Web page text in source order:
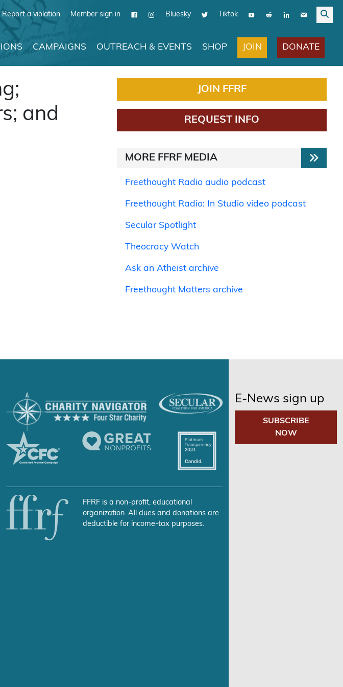
Report a violation Member sign in Bluesky Tiktok
CAMPAIGNS OUTREACH & EVENTS SHOP JOIN DONATE
and
JOIN FFRF
REQUEST INFO
MORE FFRF MEDIA
Freethought Radio audio podcast
Freethought Radio: In Studio video podcast
Secular Spotlight
Theocracy Watch
Ask an Atheist archive
Freethought Matters archive
FFRF is a non-profit, educational
organization. All dues and donations are
deductible for income-tax purposes.
E-News sign up
SUBSCRIBE
NOW